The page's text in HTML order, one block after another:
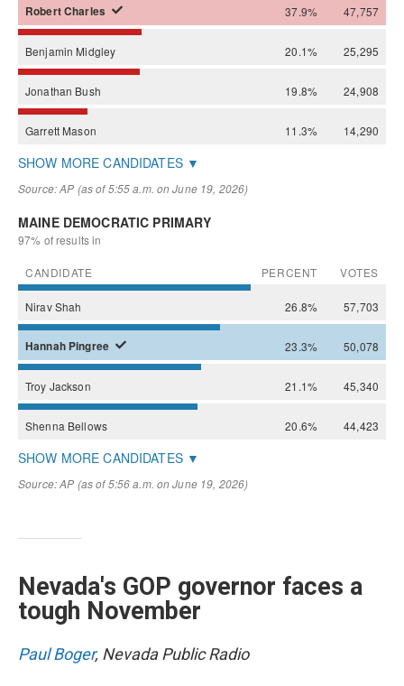
Nevada's GOP governor faces a
tough November
Paul Boger, Nevada Public Radio